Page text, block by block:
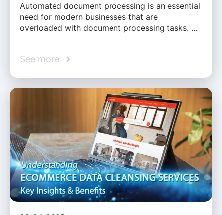
Automated document processing is an essential
need for modern businesses that are
overloaded with document processing tasks. …
See more